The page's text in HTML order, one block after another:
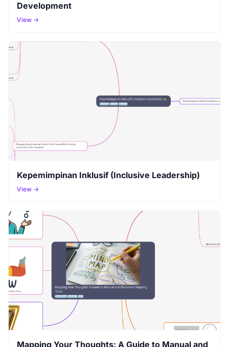
Development
View →
Kepemimpinan Inklusif (Inclusive Leadership)
View →
Mapping Your Thoughts: A Guide to Manual and